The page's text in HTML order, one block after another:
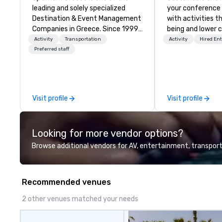
leading and solely specialized
Destination & Event Management
Companies in Greece. Since 1999,
we proudly deliver innovative,
refined and cutting edge events
and committed to optimizing
your event in a way that
Activity
Transportation
Preferred staff
Visit profile
your
with activities
being and lower
Explore the
Activity Hired
Visit profile
Looking for more vendor options?
Browse additional vendors for AV, entertainment,
Recommended venues
2 other venues matched your needs